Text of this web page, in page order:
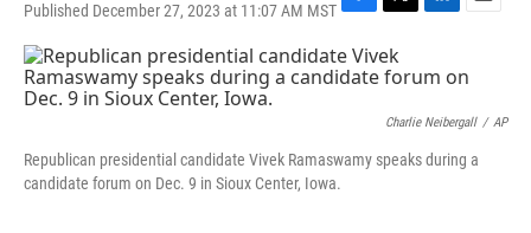
Published December 27, 2023 at 11:07 AM MST F
c
e
k
T
w
i
t
e
L
k
d
n
E
i
Charlie Neibergall / AP
Republican presidential candidate Vivek Ramaswamy speaks during a
candidate forum on Dec. 9 in Sioux Center, Iowa.